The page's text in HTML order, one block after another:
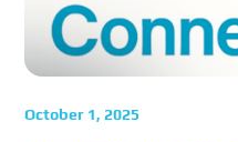
October 1, 2025